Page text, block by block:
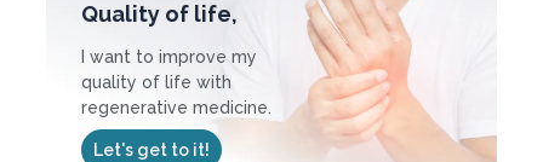
Quality of life,
I want to improve my
quality of life with
regenerative medicine.
Let's get to it!